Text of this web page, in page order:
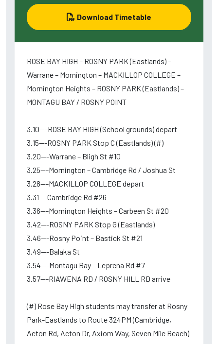
Download Timetable
ROSE BAY HIGH – ROSNY PARK (Eastlands) –
Warrane – Mornington – MACKILLOP COLLEGE –
Mornington Heights – ROSNY PARK (Eastlands) –
MONTAGU BAY / ROSNY POINT
3.10---ROSE BAY HIGH (School grounds) depart
3.15---ROSNY PARK Stop C (Eastlands) (#)
3.20---Warrane – Bligh St #10
3.25---Mornington – Cambridge Rd / Joshua St
3.28---MACKILLOP COLLEGE depart
3.31---Cambridge Rd #26
3.36---Mornington Heights – Carbeen St #20
3.42---ROSNY PARK Stop G (Eastlands)
3.46---Rosny Point – Bastick St #21
3.49---Balaka St
3.54---Montagu Bay – Leprena Rd #7
3.57---RIAWENA RD / ROSNY HILL RD arrive
(#) Rose Bay High students may transfer at Rosny
Park-Eastlands to Route 324PM (Cambridge,
Acton Rd, Acton Dr, Axiom Way, Seven Mile Beach)